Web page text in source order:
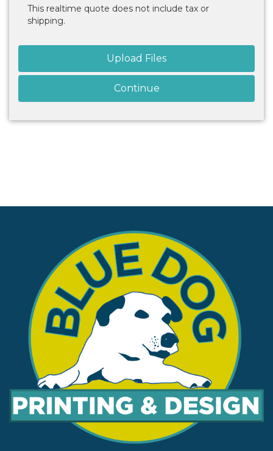
This realtime quote does not include tax or
shipping.
Upload Files
Continue